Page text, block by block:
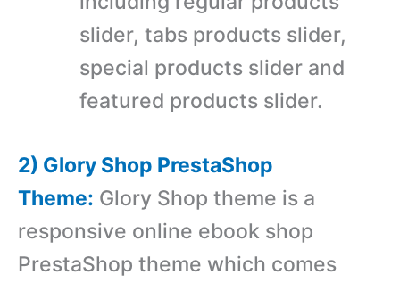
slider, tabs products slider,
special products slider and
featured products slider.
2) Glory Shop PrestaShop
Theme: Glory Shop theme is a
responsive online ebook shop
PrestaShop theme which comes